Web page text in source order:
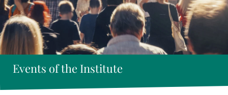
Events of the Institute